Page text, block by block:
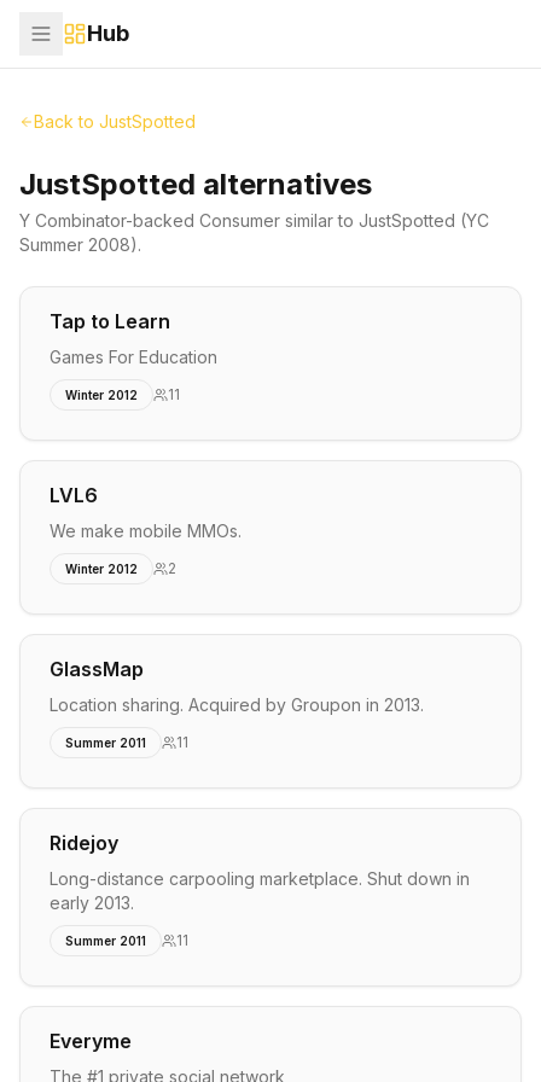
Hub
Back to JustSpotted
JustSpotted alternatives
Y Combinator-backed Consumer similar to JustSpotted (YC
Summer 2008).
Tap to Learn
Games For Education
Winter 2012 11
LVL6
We make mobile MMOs.
Winter 2012 2
GlassMap
Location sharing. Acquired by Groupon in 2013.
Summer 2011 11
Ridejoy
Long-distance carpooling marketplace. Shut down in
early 2013.
Summer 2011 11
Everyme
The #1 private social network